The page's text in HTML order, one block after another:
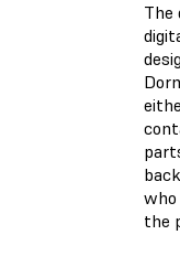
The
who
the